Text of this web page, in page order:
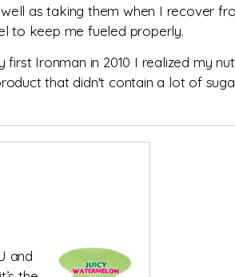
as taking them when I recover
to keep me fueled properly.
Ironman in 2010 I realized my
that didn't contain a lot of
and